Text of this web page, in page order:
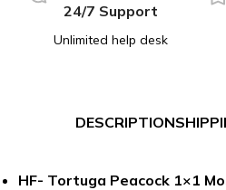
24/7 Support
Unlimited help desk
DESCRIPTION
HF- Tortuga Peacock 1×1